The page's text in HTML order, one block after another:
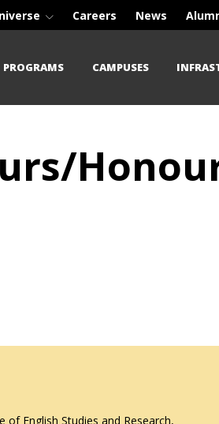
Careers News
PROGRAMS CAMPUSES
of English Studies and Research,